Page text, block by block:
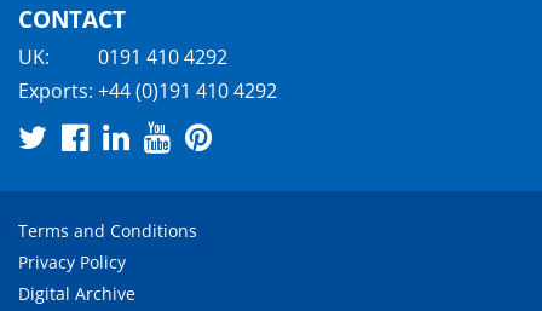
CONTACT
UK:
0191 410 4292
Exports: +44 (0)191 410 4292
Terms and Conditions
Privacy Policy
Digital Archive